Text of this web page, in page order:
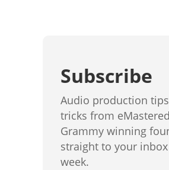
Subscribe
Audio production
tricks from
Grammy winning
straight to your
week.